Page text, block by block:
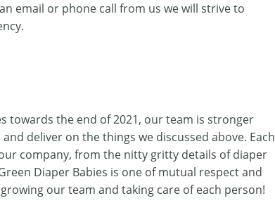
email or phone call from us we will strive to
towards the end of 2021, our team is stronger
deliver on the things we discussed above. Each
company, from the nitty gritty details of diaper
Diaper Babies is one of mutual respect and
our team and taking care of each person!